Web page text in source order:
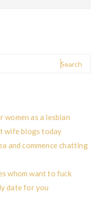
Search
as a lesbian
wife blogs today
and commence chatting
whom want to fuck
date for you